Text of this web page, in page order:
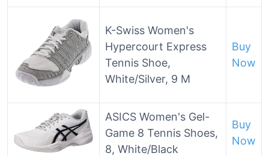
K-Swiss Women's
Hypercourt Express
Tennis Shoe,
White/Silver, 9 M
Buy
Now
ASICS Women's Gel-
Game 8 Tennis Shoes,
8, White/Black
Buy
Now